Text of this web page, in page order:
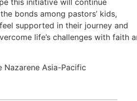
bonds among pastors’ kids,
supported in their journey and
life’s challenges with faith
Nazarene Asia-Pacific